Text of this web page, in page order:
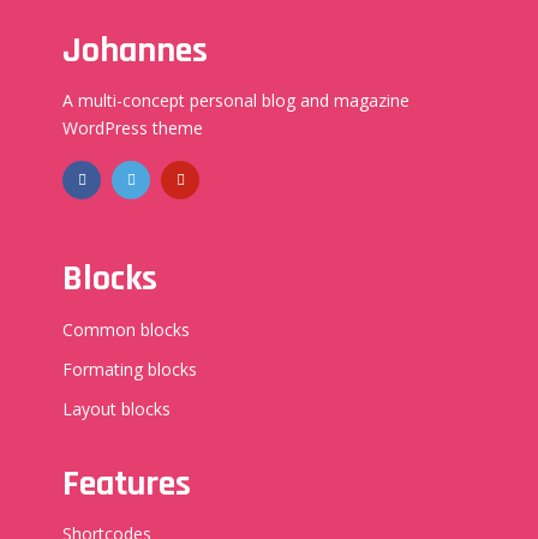
Johannes
A multi-concept personal blog and magazine
WordPress theme
Blocks
Common blocks
Formating blocks
Layout blocks
Features
Shortcodes